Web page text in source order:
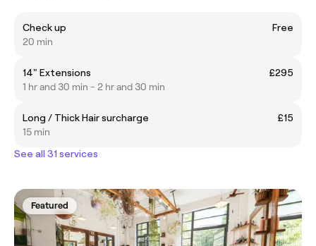
Check up
Free
20 min
14" Extensions
£295
1 hr and 30 min - 2 hr and 30 min
Long / Thick Hair surcharge
£15
15 min
See all 31 services
Featured